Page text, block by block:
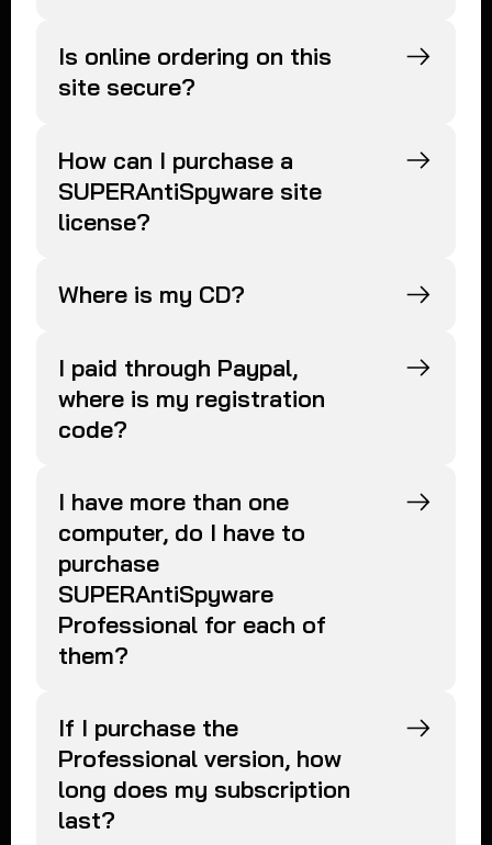
Is online ordering on this
site secure?
How can I purchase a
SUPERAntiSpyware site
license?
Where is my CD?
I paid through Paypal,
where is my registration
code?
I have more than one
computer, do I have to
purchase
SUPERAntiSpyware
Professional for each of
them?
If I purchase the
Professional version, how
long does my subscription
last?